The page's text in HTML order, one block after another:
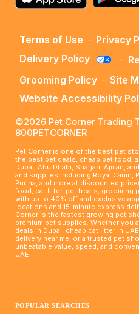
Terms of Use - Privacy
Delivery Policy
-
Grooming Policy - Site
Website Accessibility
©2026 Pet Corner Trading
800PETCORNER
Pet Corner is one of the best pet
the best pet deals, cheap pet food,
Dubai, Abu Dhabi, Sharjah, Ajman,
and supplies including Royal Canin,
Purina, and more at discounted
food, cat litter, pet treats, grooming
with up to 40% off and exclusive
locations and 15-minute express
Corner is the fastest growing pet
premium pet supplies. Whether you
deals in Dubai, cheap cat litter in
delivery near me, or a trusted pet
unbeatable value, speed, and
UAE.
POPULAR SEARCHES